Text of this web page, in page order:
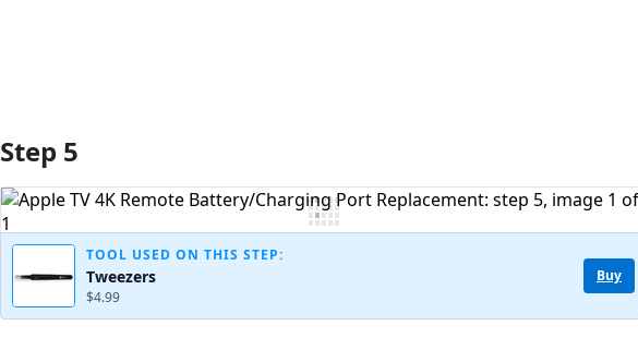
Step 5
TOOL USED ON THIS STEP:
Tweezers
$4.99
Buy